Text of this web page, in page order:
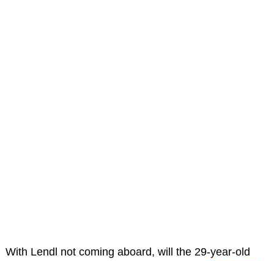
With Lendl not coming aboard, will the 29-year-old